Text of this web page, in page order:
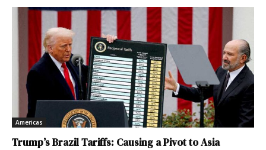
Americas
Trump’s Brazil Tariffs: Causing a Pivot to Asia